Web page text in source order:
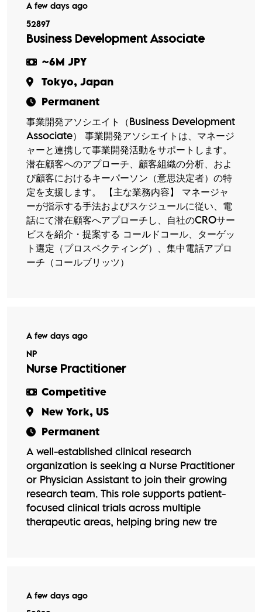
A few days ago
52897
Business Development Associate
~6M JPY
Tokyo, Japan
Permanent
事業開発アソシエイト（Business Development
Associate） 事業開発アソシエイトは、マネージ
ャーと連携して事業開発活動をサポートします。
潜在顧客へのアプローチ、顧客組織の分析、およ
び顧客におけるキーパーソン（意思決定者）の特
定を支援します。 【主な業務内容】 マネージャ
ーが指示する手法およびスケジュールに従い、電
話にて潜在顧客へアプローチし、自社のCROサー
ビスを紹介・提案する コールドコール、ターゲッ
ト選定（プロスペクティング）、集中電話アプロ
ーチ（コールブリッツ）
A few days ago
NP
Nurse Practitioner
Competitive
New York, US
Permanent
A well-established clinical research
organization is seeking a Nurse Practitioner
or Physician Assistant to join their growing
research team. This role supports patient-
focused clinical trials across multiple
therapeutic areas, helping bring new tre
A few days ago